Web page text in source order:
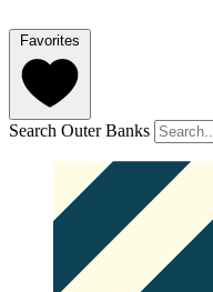
Favorites
Search Outer Banks